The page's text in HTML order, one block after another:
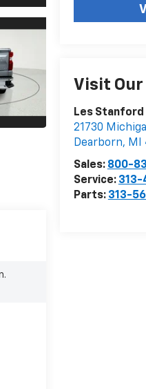
Visit
Les
21730
Dearborn, MI
Sales: 800-
Service:
Parts: 313-